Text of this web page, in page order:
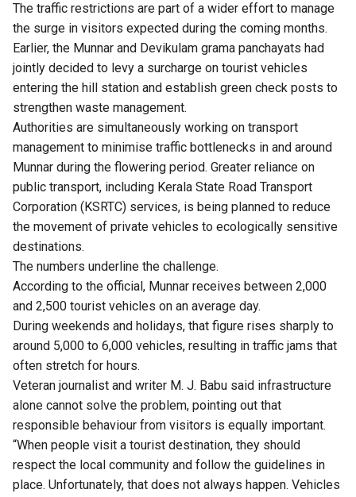
The traffic restrictions are part of a wider effort to manage
the surge in visitors expected during the coming months.
Earlier, the Munnar and Devikulam grama panchayats had
jointly decided to levy a surcharge on tourist vehicles
entering the hill station and establish green check posts to
strengthen waste management.
Authorities are simultaneously working on transport
management to minimise traffic bottlenecks in and around
Munnar during the flowering period. Greater reliance on
public transport, including Kerala State Road Transport
Corporation (KSRTC) services, is being planned to reduce
the movement of private vehicles to ecologically sensitive
destinations.
The numbers underline the challenge.
According to the official, Munnar receives between 2,000
and 2,500 tourist vehicles on an average day.
During weekends and holidays, that figure rises sharply to
around 5,000 to 6,000 vehicles, resulting in traffic jams that
often stretch for hours.
Veteran journalist and writer M. J. Babu said infrastructure
alone cannot solve the problem, pointing out that
responsible behaviour from visitors is equally important.
“When people visit a tourist destination, they should
respect the local community and follow the guidelines in
place. Unfortunately, that does not always happen. Vehicles